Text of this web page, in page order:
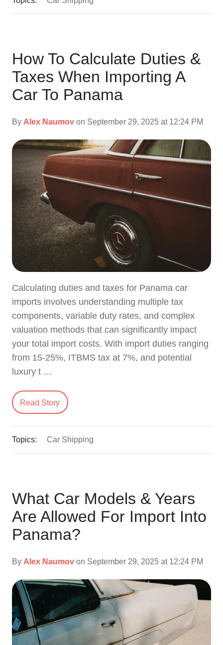
How To Calculate Duties &
Taxes When Importing A
Car To Panama
By Alex Naumov on September 29, 2025 at 12:24 PM
Calculating duties and taxes for Panama car
imports involves understanding multiple tax
components, variable duty rates, and complex
valuation methods that can significantly impact
your total import costs. With import duties ranging
from 15-25%, ITBMS tax at 7%, and potential
luxury t …
Read Story
Topics: Car Shipping
What Car Models & Years
Are Allowed For Import Into
Panama?
By Alex Naumov on September 29, 2025 at 12:24 PM